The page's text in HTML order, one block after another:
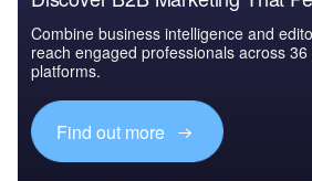
Combine business intelligence and
reach engaged professionals across
platforms.
Find out more